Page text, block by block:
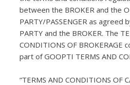
between the BROKER and the
PARTY/PASSENGER as agreed
PARTY and the BROKER. The
CONDITIONS OF BROKERAGE
part of GOOPTI TERMS AND
“TERMS AND CONDITIONS OF